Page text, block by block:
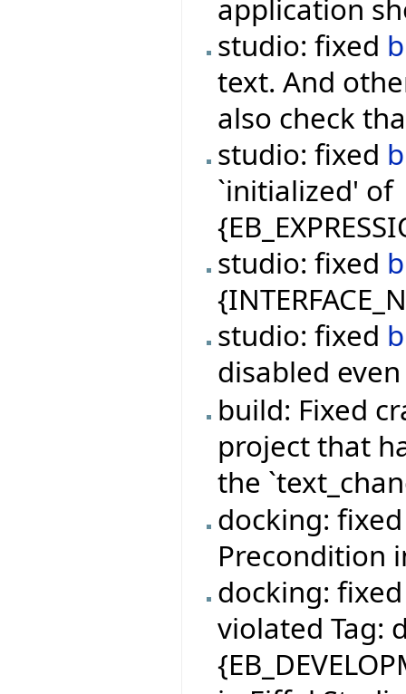
application
studio: fixed
text. And
also check
studio: fixed
`initialized' of
studio: fixed
studio: fixed
disabled
build: Fixed
project that
the
docking:
Precondition
docking:
violated Tag: